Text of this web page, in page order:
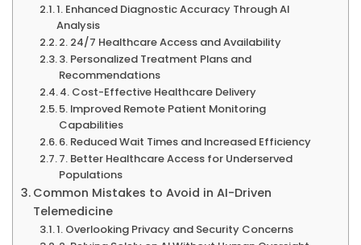
1. Enhanced Diagnostic Accuracy Through AI
Analysis
2. 24/7 Healthcare Access and Availability
3. Personalized Treatment Plans and
Recommendations
4. Cost-Effective Healthcare Delivery
5. Improved Remote Patient Monitoring
Capabilities
6. Reduced Wait Times and Increased Efficiency
7. Better Healthcare Access for Underserved
Populations
Common Mistakes to Avoid in AI-Driven
Telemedicine
1. Overlooking Privacy and Security Concerns